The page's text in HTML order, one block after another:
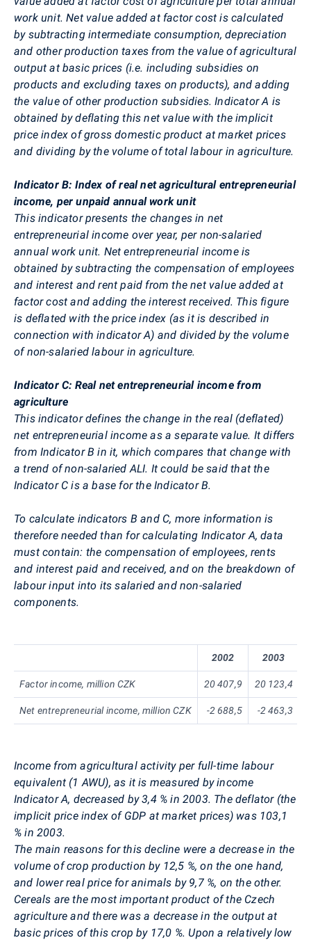
work unit. Net value added at factor cost is calculated
by subtracting intermediate consumption, depreciation
and other production taxes from the value of agricultural
output at basic prices (i.e. including subsidies on
products and excluding taxes on products), and adding
the value of other production subsidies. Indicator A is
obtained by deflating this net value with the implicit
price index of gross domestic product at market prices
and dividing by the volume of total labour in agriculture.
Indicator B: Index of real net agricultural entrepreneurial
income, per unpaid annual work unit
This indicator presents the changes in net
entrepreneurial income over year, per non-salaried
annual work unit. Net entrepreneurial income is
obtained by subtracting the compensation of employees
and interest and rent paid from the net value added at
factor cost and adding the interest received. This figure
is deflated with the price index (as it is described in
connection with indicator A) and divided by the volume
of non-salaried labour in agriculture.
Indicator C: Real net entrepreneurial income from
agriculture
This indicator defines the change in the real (deflated)
net entrepreneurial income as a separate value. It differs
from Indicator B in it, which compares that change with
a trend of non-salaried ALI. It could be said that the
Indicator C is a base for the Indicator B.
To calculate indicators B and C, more information is
therefore needed than for calculating Indicator A, data
must contain: the compensation of employees, rents
and interest paid and received, and on the breakdown of
labour input into its salaried and non-salaried
components.
2002 2003
Factor income, million CZK 20 407,9 20 123,4
Net entrepreneurial income, million CZK -2 688,5 -2 463,3
Income from agricultural activity per full-time labour
equivalent (1 AWU), as it is measured by income
Indicator A, decreased by 3,4 % in 2003. The deflator (the
implicit price index of GDP at market prices) was 103,1
% in 2003.
The main reasons for this decline were a decrease in the
volume of crop production by 12,5 %, on the one hand,
and lower real price for animals by 9,7 %, on the other.
Cereals are the most important product of the Czech
agriculture and there was a decrease in the output at
basic prices of this crop by 17,0 %. Upon a relatively low